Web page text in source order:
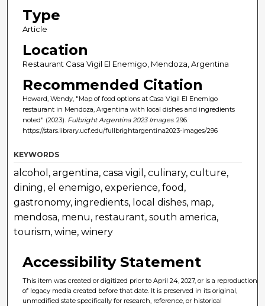
Type
Article
Location
Restaurant Casa Vigil El Enemigo, Mendoza, Argentina
Recommended Citation
Howard, Wendy, "Map of food options at Casa Vigil El Enemigo
restaurant in Mendoza, Argentina with local dishes and ingredients
noted" (2023). Fulbright Argentina 2023 Images. 296.
https://stars.library.ucf.edu/fullbrightargentina2023-images/296
KEYWORDS
alcohol, argentina, casa vigil, culinary, culture,
dining, el enemigo, experience, food,
gastronomy, ingredients, local dishes, map,
mendosa, menu, restaurant, south america,
tourism, wine, winery
Accessibility Statement
This item was created or digitized prior to April 24, 2027, or is a reproduction
of legacy media created before that date. It is preserved in its original,
unmodified state specifically for research, reference, or historical